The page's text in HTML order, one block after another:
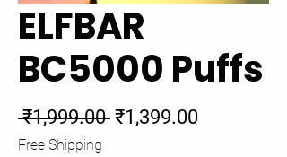
ELFBAR
BC5000 Puffs
₹1,999.00 Regular
₹1,399.00Sale
Free Shipping